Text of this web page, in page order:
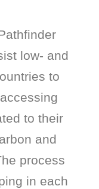
low- and
to
to their
and
process
in each